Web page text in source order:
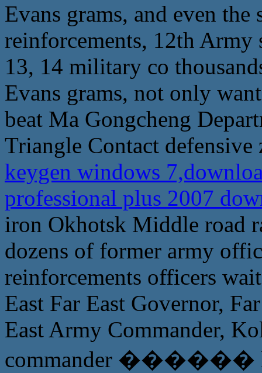
Evans grams, and even the
reinforcements, 12th Army
13, 14 military co
Evans grams, not only
beat Ma Gongcheng
Triangle Contact defensive
keygen windows
professional plus 2007
iron Okhotsk Middle road
dozens of former army
reinforcements officers
East Far East Governor,
East Army Commander,
commander ������